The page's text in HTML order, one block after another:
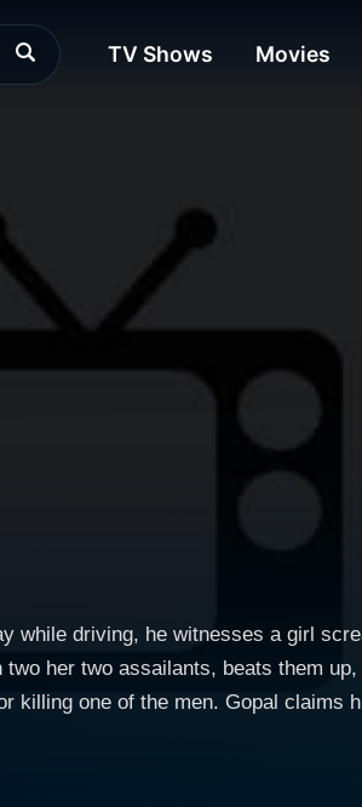
TV Shows Movies
while driving, he witnesses a girl
her two assailants, beats them
killing one of the men. Gopal claims